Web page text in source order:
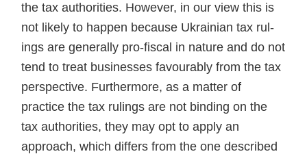
the tax authorities. However, in our view this is
not likely to happen because Ukrainian tax rul­
ings are generally pro-fiscal in nature and do not
tend to treat businesses favourably from the tax
perspective. Furthermore, as a matter of
practice the tax rulings are not binding on the
tax authorities, they may opt to apply an
approach, which differs from the one described